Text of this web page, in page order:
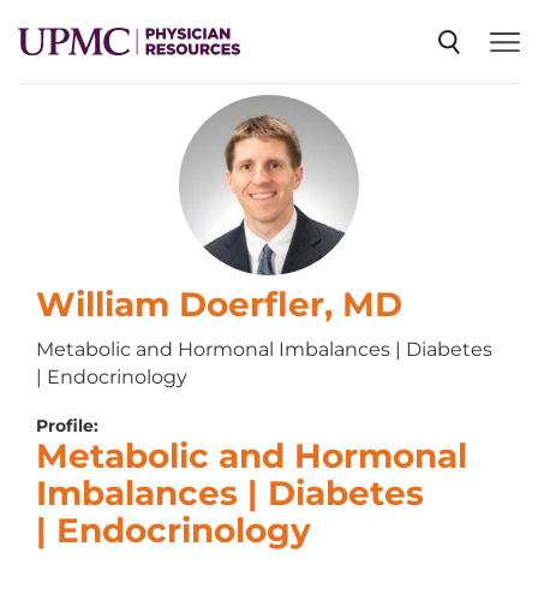
EVENTS
CME
ABOUT US
CONTACT US
William Doerfler, MD
Metabolic and Hormonal Imbalances | Diabetes
| Endocrinology
Profile:
Metabolic and Hormonal
Imbalances | Diabetes
| Endocrinology